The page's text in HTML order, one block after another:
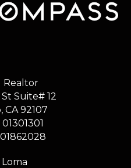
Realtor
Suite# 12
CA 92107